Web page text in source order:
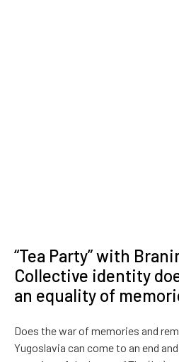
“Tea Party” with
Collective identity
an equality of
Does the war of memories and
Yugoslavia can come to an end